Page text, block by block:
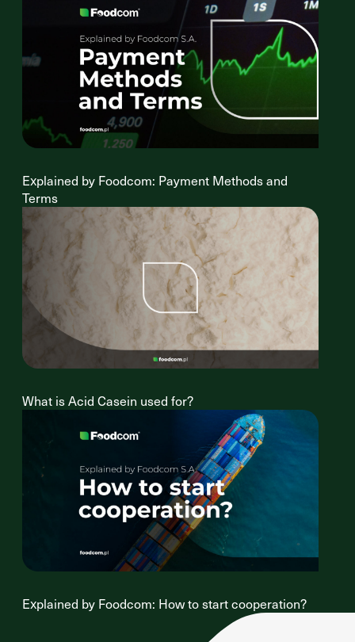
Explained by Foodcom: Payment Methods and
Terms
What is Acid Casein used for?
Explained by Foodcom: How to start cooperation?